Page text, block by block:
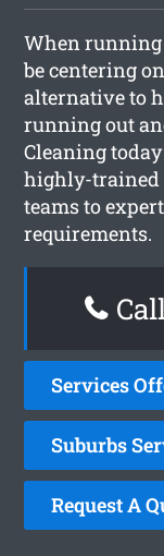
When running
be centering
alternative to
running out
Cleaning
highly-trained
teams to
requirements.
Services
Suburbs
Request A